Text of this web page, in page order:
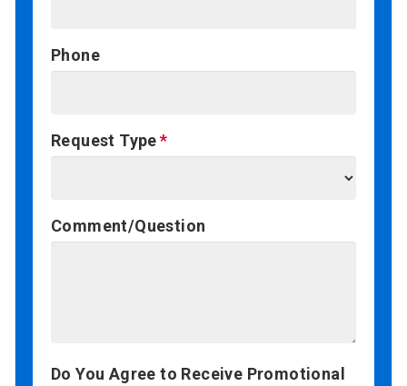
Phone
Request Type
Comment/Question
Do You Agree to Receive Promotional